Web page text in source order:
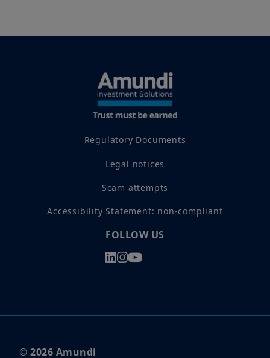
Regulatory Documents
Legal notices
Scam attempts
Accessibility Statement: non-compliant
FOLLOW US
© 2026 Amundi